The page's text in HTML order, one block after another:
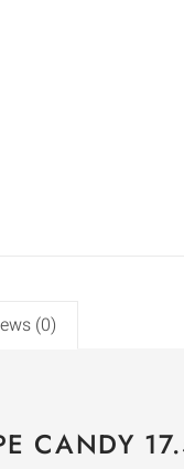
(0)
CANDY